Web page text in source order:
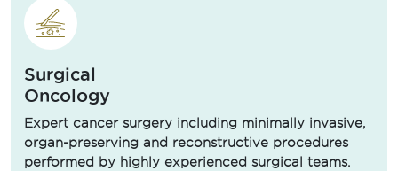
Surgical
Oncology
Expert cancer surgery including minimally invasive,
organ-preserving and reconstructive procedures
performed by highly experienced surgical teams.